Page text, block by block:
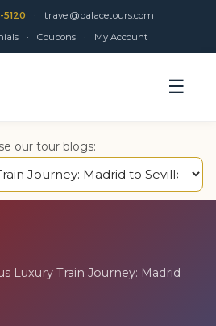
·
travel@palacetours.com
· Coupons · My Account
☰
our tour blogs:
Luxury Train Journey: Madrid